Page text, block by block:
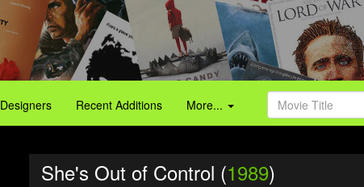
Designers Recent Additions More...
She's Out of Control (1989)